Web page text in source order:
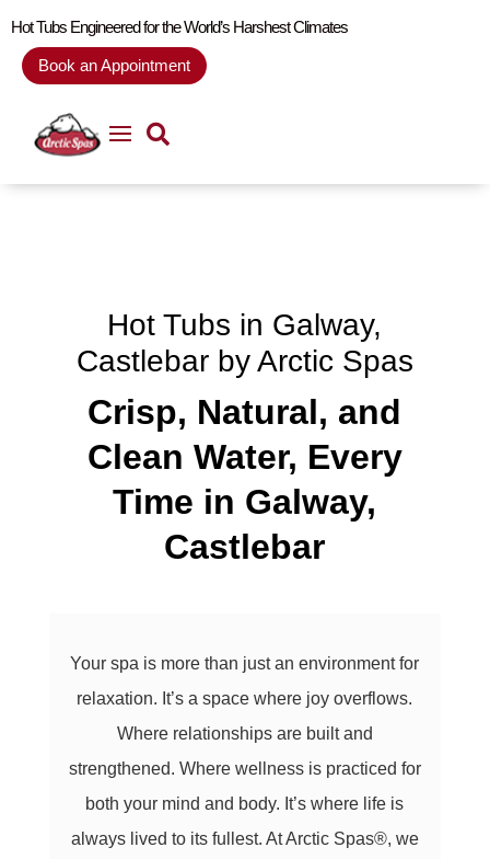
Hot Tubs Engineered for the World’s Harshest Climates
Book an Appointment
Hot Tubs in Galway,
Castlebar by Arctic Spas
Crisp, Natural, and
Clean Water, Every
Time in Galway,
Castlebar
Your spa is more than just an environment for
relaxation. It’s a space where joy overflows.
Where relationships are built and
strengthened. Where wellness is practiced for
both your mind and body. It’s where life is
always lived to its fullest. At Arctic Spas®, we